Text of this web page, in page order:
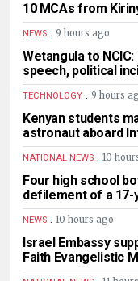
10 MCAs from
NEWS . 9 hours ago
Wetangula to
speech, political
TECHNOLOGY . 9 hours
Kenyan students
astronaut aboard
NATIONAL NEWS . 10
Four high school
defilement of a 17-
NEWS . 10 hours ago
Israel Embassy
Faith Evangelistic